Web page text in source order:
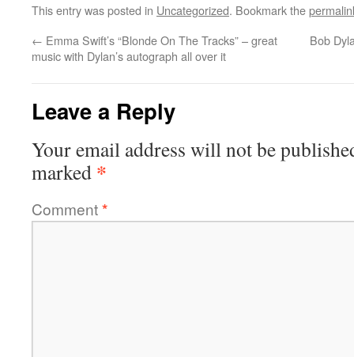
This entry was posted in Uncategorized. Bookmark the
← Emma Swift’s “Blonde On The Tracks” – great
music with Dylan’s autograph all over it
Bob
Leave a Reply
Your email address will not be
marked *
Comment*